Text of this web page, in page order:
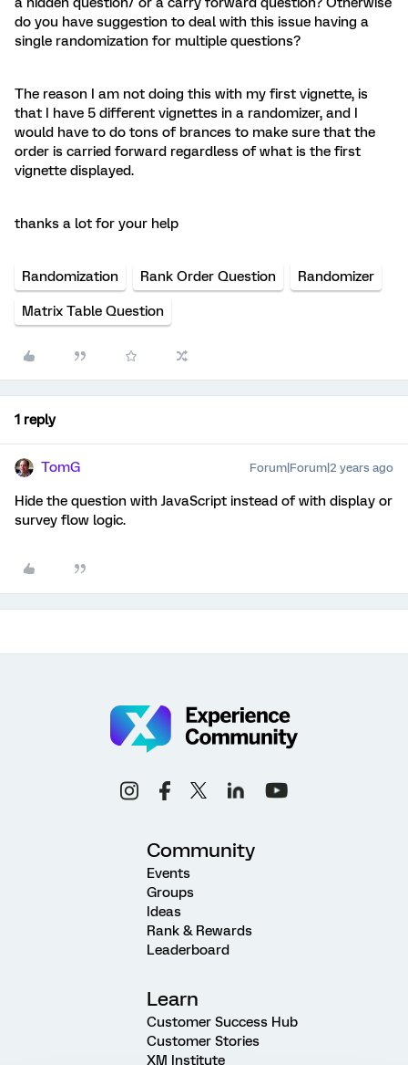
do you have suggestion to deal with this issue having a
single randomization for multiple questions?
The reason I am not doing this with my first vignette, is
that I have 5 different vignettes in a randomizer, and I
would have to do tons of brances to make sure that the
order is carried forward regardless of what is the first
vignette displayed.
thanks a lot for your help
Randomization Rank Order Question Randomizer
Matrix Table Question
1 reply
TomG Forum|Forum|2 years ago
Hide the question with JavaScript instead of with display or
survey flow logic.
Community
Events
Groups
Ideas
Rank & Rewards
Leaderboard
Learn
Customer Success Hub
Customer Stories
XM Institute